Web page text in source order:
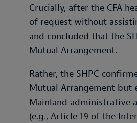
Crucially, after the CFA
of request without
and concluded that the
Mutual Arrangement.
Rather, the SHPC
Mutual Arrangement but
Mainland administrative
(e.g., Article 19 of the